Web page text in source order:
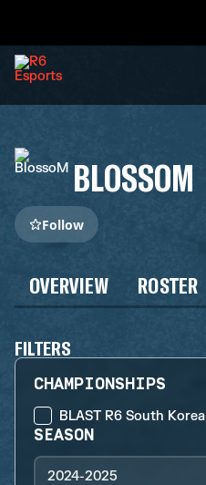
BLOSSOM
Follow
OVERVIEW ROSTER
FILTERS
CHAMPIONSHIPS
BLAST R6 South Korea
SEASON
2024-2025